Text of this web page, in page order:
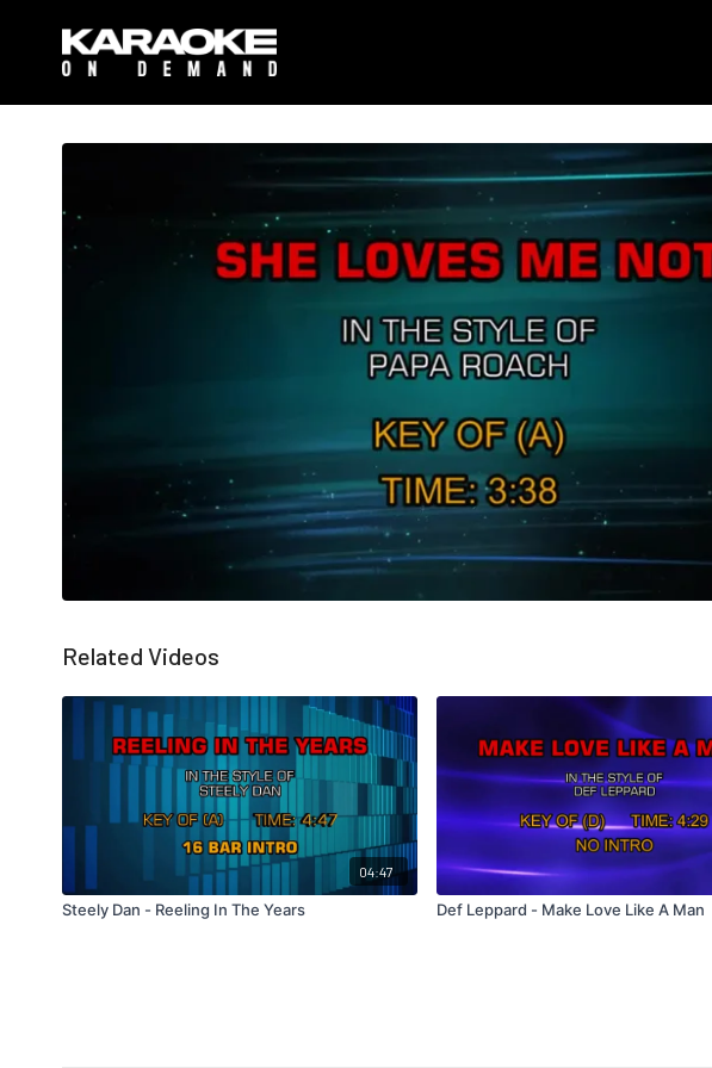
Related Videos
04:47
Steely Dan - Reeling In The Years Def Leppard - Make Love Like A Man